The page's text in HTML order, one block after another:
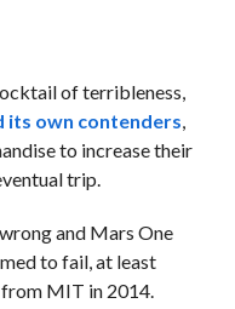
of terribleness,
its own contenders,
to increase their
trip.
and Mars One
to fail, at least
from MIT in 2014.